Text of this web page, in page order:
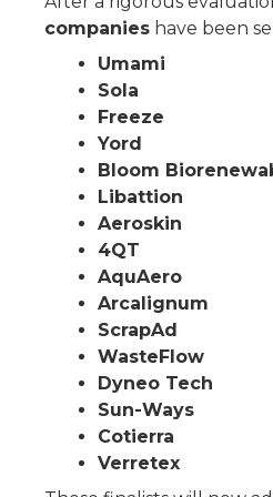
companies have been
Umami
Sola
Freeze
Yord
Bloom
Libattion
Aeroskin
4QT
AquAero
Arcalignum
ScrapAd
WasteFlow
Dyneo Tech
Sun-Ways
Cotierra
Verretex